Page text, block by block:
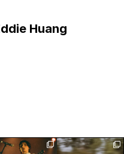
Huang
Exclusive:
Meet the